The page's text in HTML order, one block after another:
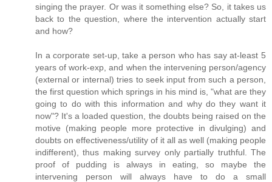
singing the prayer. Or was it something else? So, it takes us
back to the question, where the intervention actually start
and how?
In a corporate set-up, take a person who has say at-least 5
years of work-exp, and when the intervening person/agency
(external or internal) tries to seek input from such a person,
the first question which springs in his mind is, "what are they
going to do with this information and why do they want it
now"? It's a loaded question, the doubts being raised on the
motive (making people more protective in divulging) and
doubts on effectiveness/utility of it all as well (making people
indifferent), thus making survey only partially truthful. The
proof of pudding is always in eating, so maybe the
intervening person will always have to do a small